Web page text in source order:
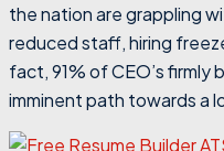
the nation are grappling
reduced staff, hiring
fact,91% of CEO’s firmly
imminent path towards a